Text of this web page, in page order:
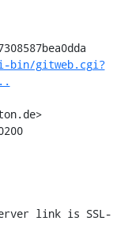
bin/gitweb.cgi?
link is SSL-